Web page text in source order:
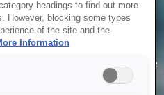
to service your request due
reasons. We are working on
headings to find out more
However, blocking some types
of the site and the
Information